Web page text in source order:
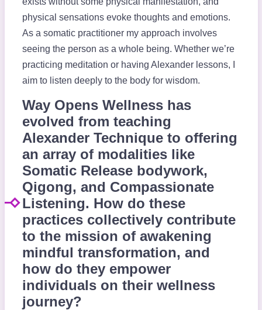
physical sensations evoke thoughts and emotions.
As a somatic practitioner my approach involves
seeing the person as a whole being. Whether we’re
practicing meditation or having Alexander lessons, I
aim to listen deeply to the body for wisdom.
Way Opens Wellness has
evolved from teaching
Alexander Technique to offering
an array of modalities like
Somatic Release bodywork,
Qigong, and Compassionate
Listening. How do these
practices collectively contribute
to the mission of awakening
mindful transformation, and
how do they empower
individuals on their wellness
journey?